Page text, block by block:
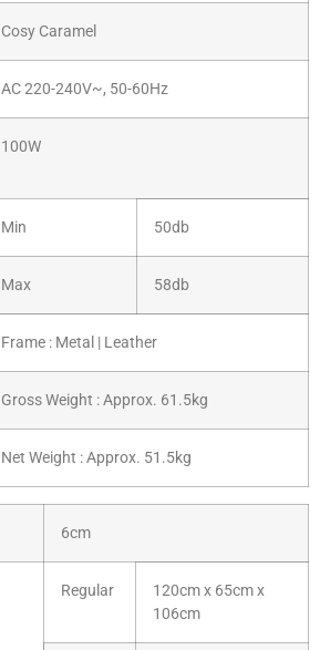
Cosy Caramel
AC 220-240V~, 50-60Hz
100W
Min 50db
Max 58db
Frame : Metal | Leather
Gross Weight : Approx. 61.5kg
Net Weight : Approx. 51.5kg
6cm
Regular
120cm x 65cm x
106cm